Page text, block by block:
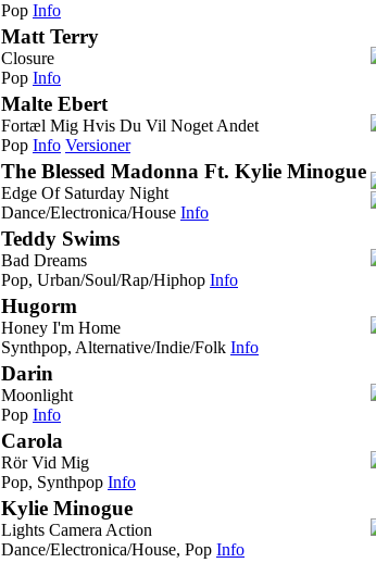
Pop Info
Matt Terry
Closure
Pop Info
Malte Ebert
Fortæl Mig Hvis Du Vil Noget Andet
Pop Info Versioner
The Blessed Madonna Ft. Kylie Minogue
Edge Of Saturday Night
Dance/Electronica/House Info
Teddy Swims
Bad Dreams
Pop, Urban/Soul/Rap/Hiphop Info
Hugorm
Honey I'm Home
Synthpop, Alternative/Indie/Folk Info
Darin
Moonlight
Pop Info
Carola
Rör Vid Mig
Pop, Synthpop Info
Kylie Minogue
Lights Camera Action
Dance/Electronica/House, Pop Info